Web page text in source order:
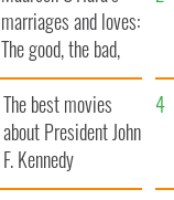
marriages and loves:
The good, the bad,
and the ugly
The best movies
about President John
F. Kennedy